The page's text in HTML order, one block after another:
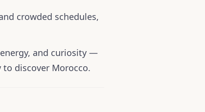
crowded schedules,
and curiosity —
discover Morocco.